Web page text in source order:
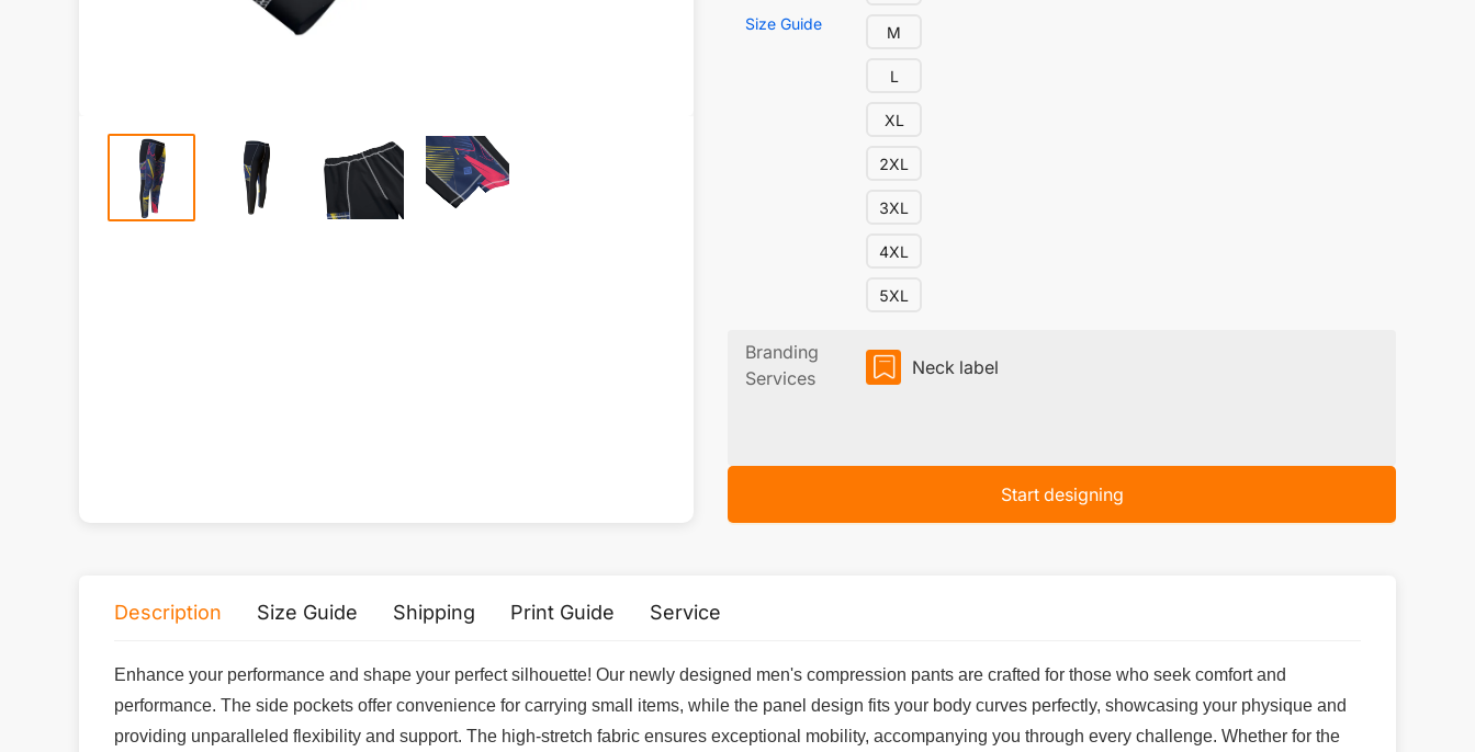
Size Guide M
L
XL
2XL
3XL
4XL
5XL
Branding
Services
Neck label
Start designing
Description Size Guide Shipping Print Guide Service
Enhance your performance and shape your perfect silhouette! Our newly designed men's compression pants are crafted for those who seek comfort and
performance. The side pockets offer convenience for carrying small items, while the panel design fits your body curves perfectly, showcasing your physique and
providing unparalleled flexibility and support. The high-stretch fabric ensures exceptional mobility, accompanying you through every challenge. Whether for the